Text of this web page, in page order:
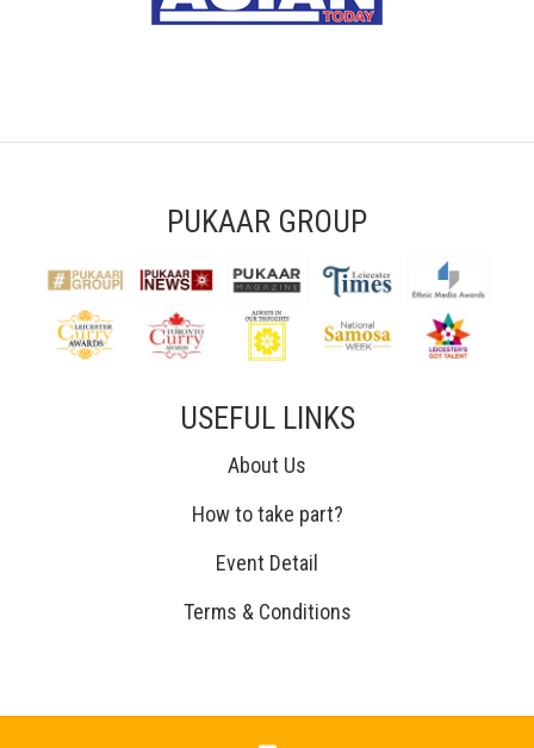
PUKAAR GROUP
USEFUL LINKS
About Us
How to take part?
Event Detail
Terms & Conditions